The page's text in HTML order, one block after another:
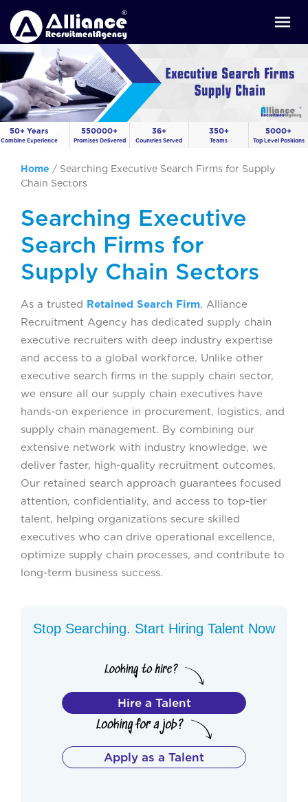
50+ Years
Combine Experience
550000+
Promises Delivered
36+
Countries Served
350+
Teams
5000+
Top Level Positions
Home / Searching Executive Search Firms for Supply
Chain Sectors
Searching Executive
Search Firms for
Supply Chain Sectors
As a trusted Retained Search Firm, Alliance
Recruitment Agency has dedicated supply chain
executive recruiters with deep industry expertise
and access to a global workforce. Unlike other
executive search firms in the supply chain sector,
we ensure all our supply chain executives have
hands-on experience in procurement, logistics, and
supply chain management. By combining our
extensive network with industry knowledge, we
deliver faster, high-quality recruitment outcomes.
Our retained search approach guarantees focused
attention, confidentiality, and access to top-tier
talent, helping organizations secure skilled
executives who can drive operational excellence,
optimize supply chain processes, and contribute to
long-term business success.
Stop Searching. Start Hiring Talent Now
Hire a Talent
Apply as a Talent